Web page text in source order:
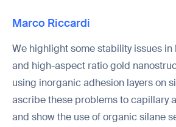
Marco Riccardi
We highlight some stability issues
and high-aspect ratio gold
using inorganic adhesion layers on
ascribe these problems to capillary
and show the use of organic silane